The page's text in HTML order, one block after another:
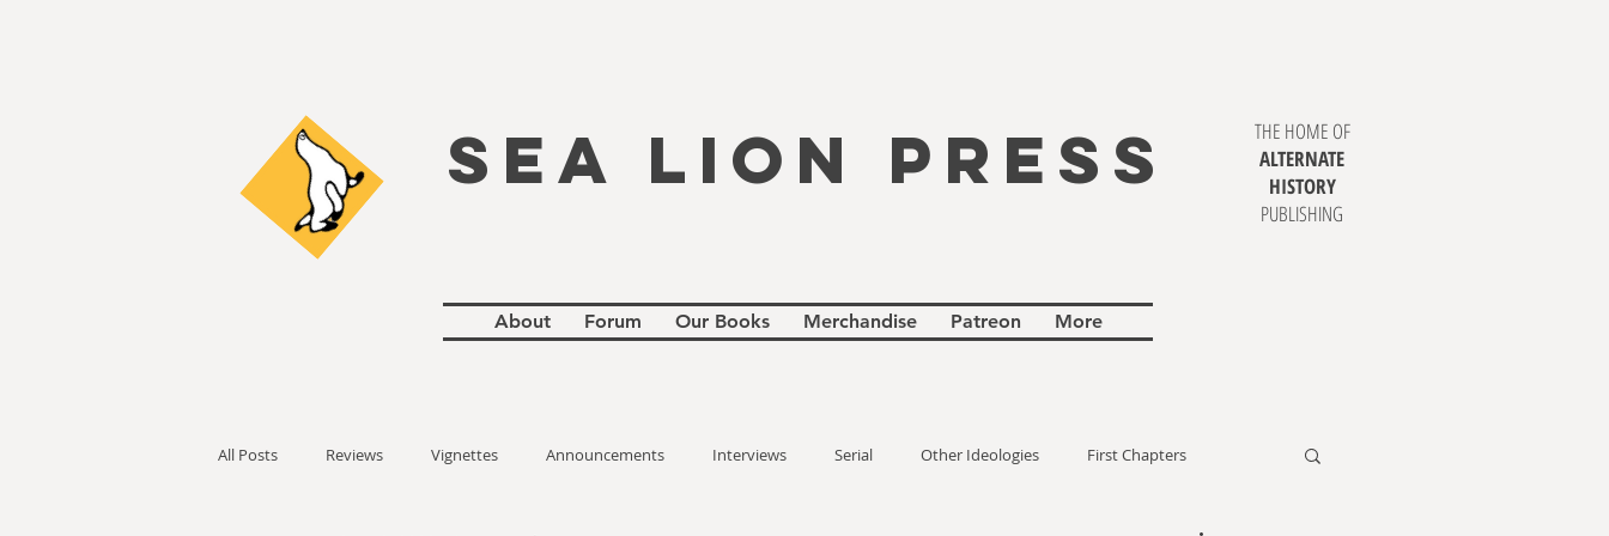
SEA LION PRESS
THE HOME OF
ALTERNATE
HISTORY
PUBLISHING
About Forum Our Books Merchandise Patreon More
All Posts Reviews Vignettes Announcements Interviews Serial Other Ideologies First Chapters